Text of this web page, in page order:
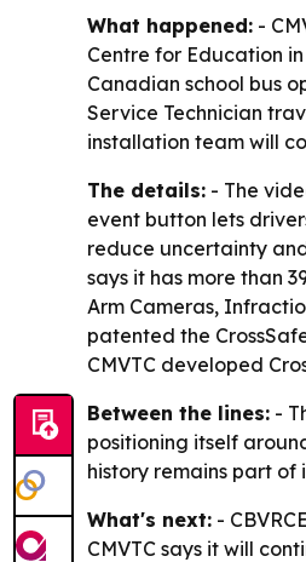
What happened: -
Centre for Education
Canadian school bus
Service Technician
installation team will
The details: - The
event button lets
reduce uncertainty
says it has more than
Arm Cameras,
patented the
CMVTC developed
Between the lines: -
positioning itself
history remains part of
What's next: -
CMVTC says it will